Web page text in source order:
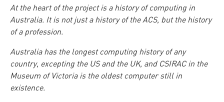
At the heart of the project is a history of computing in
Australia. It is not just a history of the ACS, but the history
of a profession.
Australia has the longest computing history of any
country, excepting the US and the UK, and CSIRAC in the
Museum of Victoria is the oldest computer still in
existence.